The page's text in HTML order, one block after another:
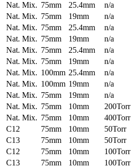
Nat. Mix. 75mm 25.4mm
n/a
Nat. Mix. 75mm 19mm
n/a
Nat. Mix. 75mm 25.4mm
n/a
Nat. Mix. 75mm 19mm
n/a
Nat. Mix. 75mm 25.4mm
n/a
Nat. Mix. 75mm 19mm
n/a
Nat. Mix. 100mm 25.4mm
n/a
Nat. Mix. 100mm 19mm
n/a
Nat. Mix. 75mm 19mm
n/a
Nat. Mix. 75mm 10mm
200Torr
Nat. Mix. 75mm 10mm
400Torr
C12 75mm 10mm
50Torr
C13 75mm 10mm
50Torr
C12 75mm 10mm
100Torr
C13 75mm 10mm
100Torr